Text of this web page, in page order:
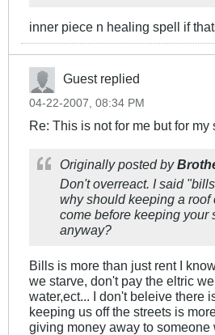
inner piece n healing spell if
Guest replied
04-22-2007, 08:34 PM
Re: This is not for me but for my
Originally posted by
Don't overreact. I said
why should keeping a roof
come before keeping your
anyway?
Bills is more than just rent I
we starve, don't pay the eltric
water,ect... I don't beleive there
keeping us off the streets is
giving money away to someone